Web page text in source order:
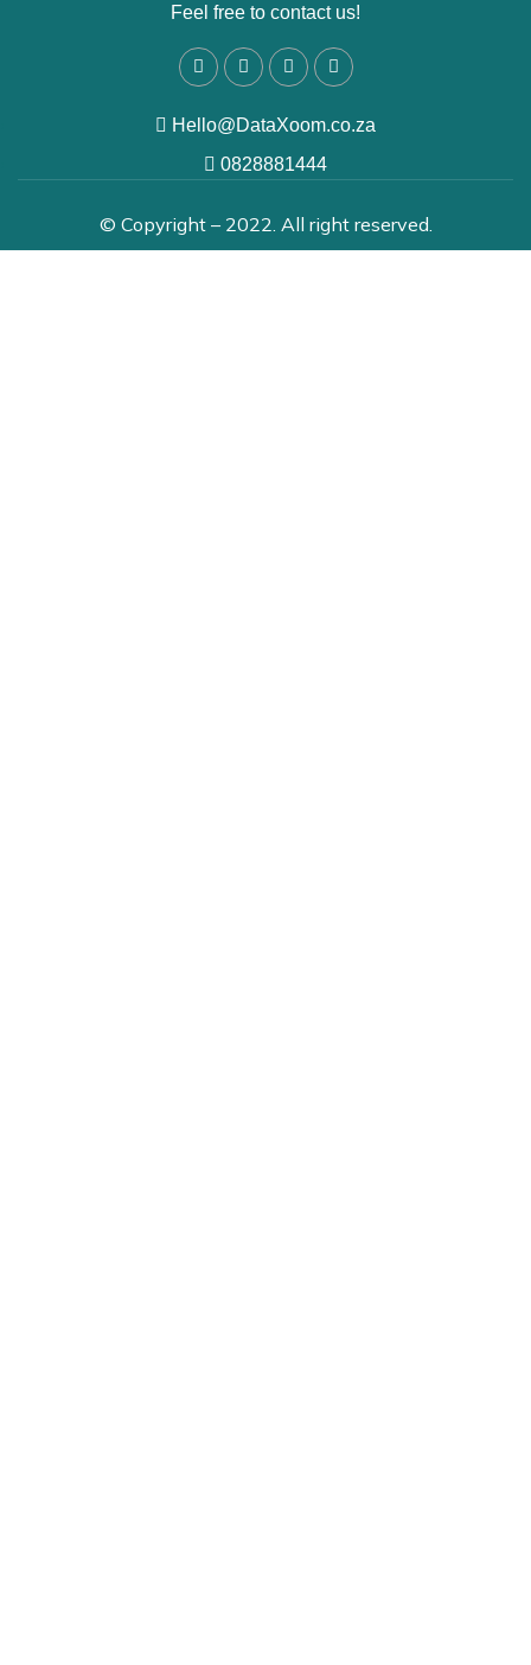
Feel free to contact us!
Hello@DataXoom.co.za
0828881444
© Copyright – 2022. All right reserved.